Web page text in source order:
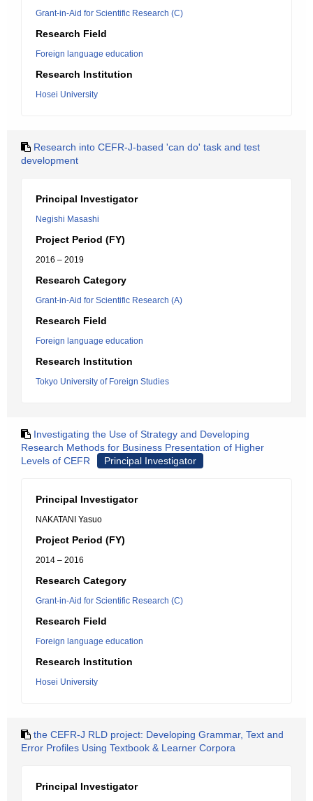
Grant-in-Aid for Scientific Research (C)
Research Field
Foreign language education
Research Institution
Hosei University
Research into CEFR-J-based 'can do' task and test
development
Principal Investigator
Negishi Masashi
Project Period (FY)
2016 – 2019
Research Category
Grant-in-Aid for Scientific Research (A)
Research Field
Foreign language education
Research Institution
Tokyo University of Foreign Studies
Investigating the Use of Strategy and Developing
Research Methods for Business Presentation of Higher
Levels of CEFR
Principal Investigator
Principal Investigator
NAKATANI Yasuo
Project Period (FY)
2014 – 2016
Research Category
Grant-in-Aid for Scientific Research (C)
Research Field
Foreign language education
Research Institution
Hosei University
the CEFR-J RLD project: Developing Grammar, Text and
Error Profiles Using Textbook & Learner Corpora
Principal Investigator